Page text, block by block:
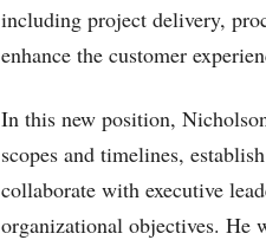
including project delivery,
enhance the customer
In this new position,
scopes and timelines,
collaborate with executive
organizational objectives. He